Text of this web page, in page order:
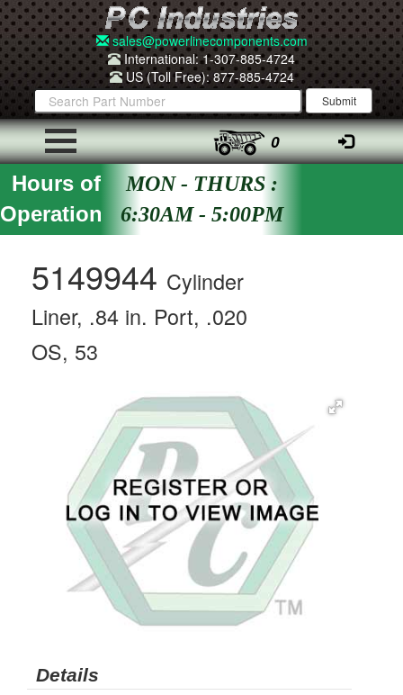
sales@powerlinecomponents.com
International: 1-307-885-4724
US (Toll Free): 877-885-4724
0
Hours of
Operation
MON - THURS :
6:30AM - 5:00PM
5149944 Cylinder
Liner, .84 in. Port, .020
OS, 53
Details